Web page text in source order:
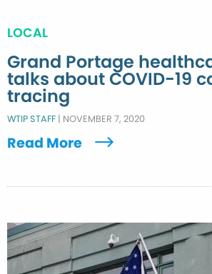
LOCAL
Grand Portage
talks about COVID-19
tracing
WTIP STAFF | NOVEMBER 7, 2020
Read More